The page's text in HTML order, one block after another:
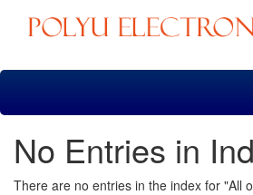
Skip
No Entries in
There are no entries in the index for "All